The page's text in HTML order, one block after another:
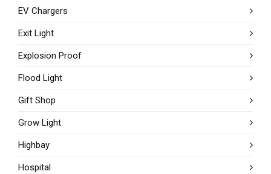
EV Chargers
Exit Light
Explosion Proof
Flood Light
Gift Shop
Grow Light
Highbay
Hospital